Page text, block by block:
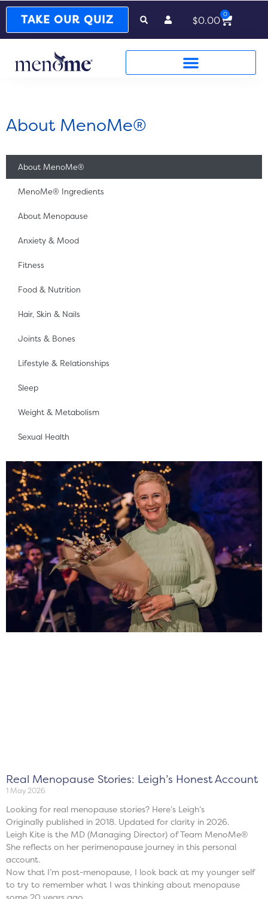
TAKE OUR QUIZ $0.00 0
Cart
About MenoMe®
About MenoMe®
MenoMe® Ingredients
About Menopause
Anxiety & Mood
Fitness
Food & Nutrition
Hair, Skin & Nails
Joints & Bones
Lifestyle & Relationships
Sleep
Weight & Metabolism
Sexual Health
Real Menopause Stories: Leigh’s Honest Account
1 May 2026
Looking for real menopause stories? Here’s Leigh’s
Originally published in 2018. Updated for clarity in 2026.
Leigh Kite is the MD (Managing Director) of Team MenoMe®
She reflects on her perimenopause journey in this personal
account.
Now that I’m post-menopause, I look back at my younger self
to try to remember what I was thinking about menopause
some 20 years ago.